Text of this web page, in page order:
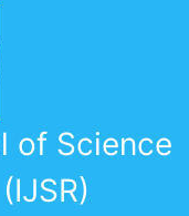
of Science